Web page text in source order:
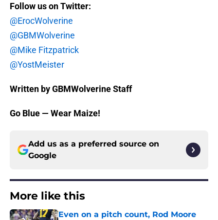
Follow us on Twitter:
@ErocWolverine
@GBMWolverine
@Mike Fitzpatrick
@YostMeister
Written by GBMWolverine Staff
Go Blue — Wear Maize!
Add us as a preferred source on
Google
More like this
Even on a pitch count, Rod Moore